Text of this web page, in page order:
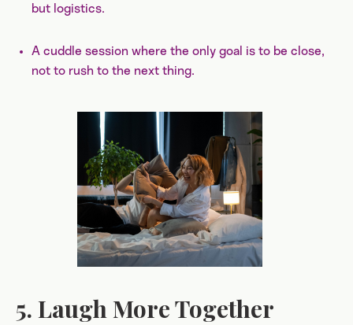
but logistics.
A cuddle session where the only goal is to be close,
not to rush to the next thing.
5. Laugh More Together